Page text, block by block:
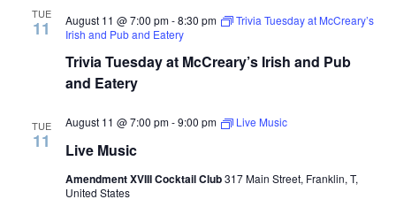
TUE
11 August 11 @ 7:00 pm-8:30 pm
Trivia Tuesday at McCreary’s
Irish and Pub and Eatery
Trivia Tuesday at McCreary’s Irish and Pub
and Eatery
TUE
11
August 11 @ 7:00 pm-9:00 pm Live Music
Live Music
Amendment XVIII Cocktail Club317 Main Street, Franklin, T,
United States